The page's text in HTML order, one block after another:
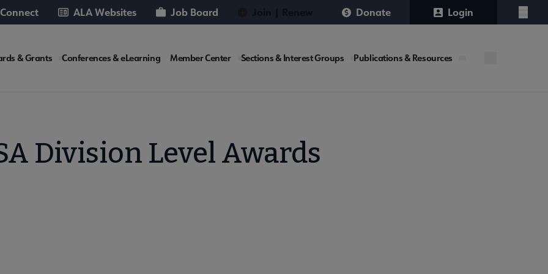
ALA Websites Job Board Donate Login
Menu
& Grants Conferences & eLearning Member Center Sections & Interest Groups Publications & Resources
Division Level Awards